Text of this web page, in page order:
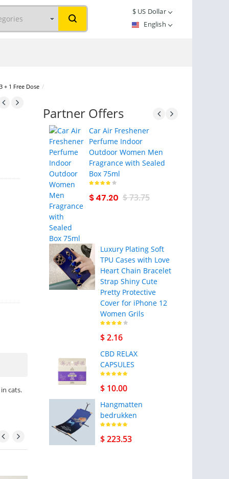
$US Dollar
English
+ 1 Free Dose /
cats.
Partner Offers
Car Air Freshener
Perfume Indoor
Outdoor Women Men
Fragrance with Sealed
Box 75ml
$ 47.20 $ 73.75
Luxury Plating Soft
TPU Cases with Love
Heart Chain Bracelet
Strap Shiny Cute
Pretty Protective
Cover for iPhone 12
Women Grils
$ 2.16
CBD RELAX
CAPSULES
$ 10.00
Hangmatten
bedrukken
$ 223.53